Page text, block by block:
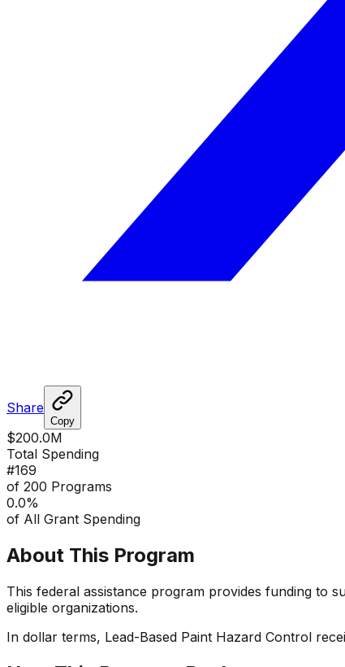
Share
Copy
$200.0M
Total Spending
#169
of 200 Programs
0.0%
of All Grant Spending
About This Program
This federal assistance program provides funding to
eligible organizations.
In dollar terms, Lead-Based Paint Hazard Control